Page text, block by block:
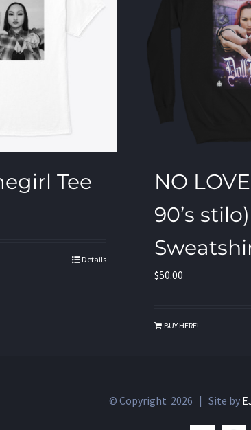
Tee
Details
NO
90’s stilo)
$50.00
BUY HERE!
© Copyright 2026 | Site by